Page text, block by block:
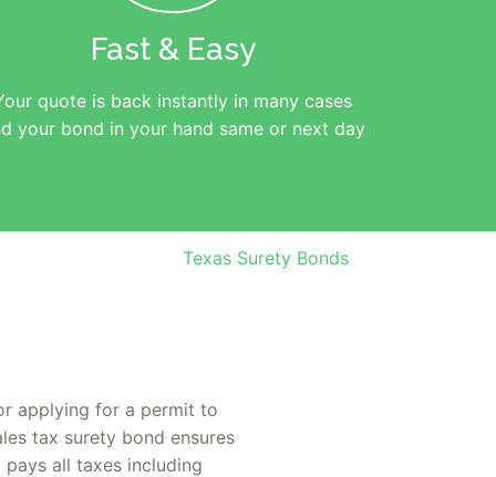
Fast & Easy
quote is back instantly in many cases
your bond in your hand same or next day
Texas Surety Bonds
applying for a permit to
tax surety bond ensures
all taxes including